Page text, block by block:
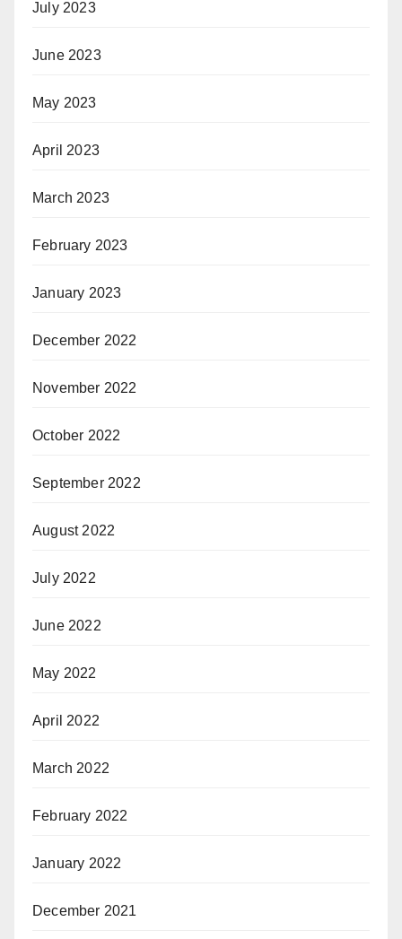
July 2023
June 2023
May 2023
April 2023
March 2023
February 2023
January 2023
December 2022
November 2022
October 2022
September 2022
August 2022
July 2022
June 2022
May 2022
April 2022
March 2022
February 2022
January 2022
December 2021